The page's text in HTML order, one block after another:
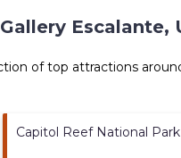
Escalante,
of top attractions
Capitol Reef National Park